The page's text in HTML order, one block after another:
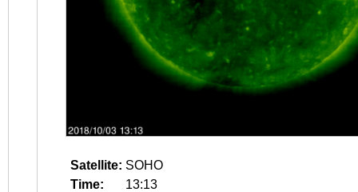
Satellite: SOHO
Time:
13:13